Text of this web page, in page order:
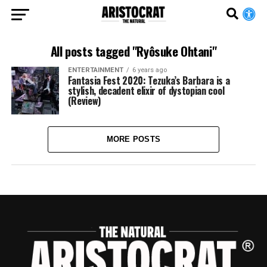
All posts tagged "Ryôsuke Ohtani"
ENTERTAINMENT 6 years ago
Fantasia Fest 2020: Tezuka’s Barbara is a
stylish, decadent elixir of dystopian cool
(Review)
MORE POSTS